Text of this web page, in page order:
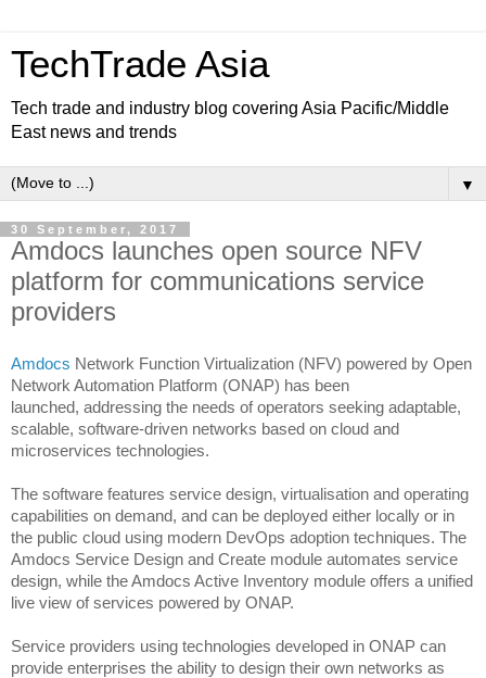
TechTrade Asia
Tech trade and industry blog covering Asia Pacific/Middle
East news and trends
▼
30 September, 2017
Amdocs launches open source NFV
platform for communications service
providers
Amdocs Network Function Virtualization (NFV) powered by Open
Network Automation Platform (ONAP) has been
launched, addressing the needs of operators seeking adaptable,
scalable, software-driven networks based on cloud and
microservices technologies.
The software features service design, virtualisation and operating
capabilities on demand, and can be deployed either locally or in
the public cloud using modern DevOps adoption techniques. The
Amdocs Service Design and Create module automates service
design, while the Amdocs Active Inventory module offers a unified
live view of services powered by ONAP.
Service providers using technologies developed in ONAP can
provide enterprises the ability to design their own networks as